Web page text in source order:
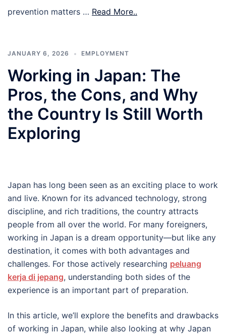
prevention matters … Read More..
JANUARY 6, 2026 EMPLOYMENT
Working in Japan: The
Pros, the Cons, and Why
the Country Is Still Worth
Exploring
Japan has long been seen as an exciting place to work
and live. Known for its advanced technology, strong
discipline, and rich traditions, the country attracts
people from all over the world. For many foreigners,
working in Japan is a dream opportunity—but like any
destination, it comes with both advantages and
challenges. For those actively researching peluang
kerja di jepang, understanding both sides of the
experience is an important part of preparation.
In this article, we’ll explore the benefits and drawbacks
of working in Japan, while also looking at why Japan